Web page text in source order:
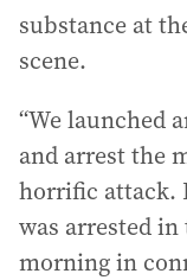
substance at
scene.
“We launched
and arrest the
horrific attack.
was arrested
morning in